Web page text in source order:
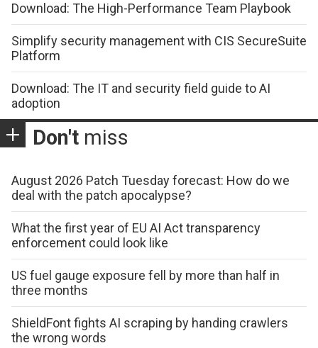
Download: The High-Performance Team Playbook
Simplify security management with CIS SecureSuite
Platform
Download: The IT and security field guide to AI
adoption
Don't miss
August 2026 Patch Tuesday forecast: How do we
deal with the patch apocalypse?
What the first year of EU AI Act transparency
enforcement could look like
US fuel gauge exposure fell by more than half in
three months
ShieldFont fights AI scraping by handing crawlers
the wrong words